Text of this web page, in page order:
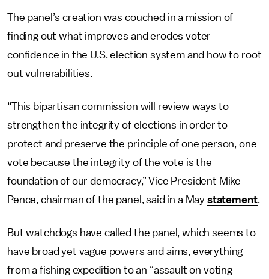
The panel’s creation was couched in a mission of
finding out what improves and erodes voter
confidence in the U.S. election system and how to root
out vulnerabilities.
“This bipartisan commission will review ways to
strengthen the integrity of elections in order to
protect and preserve the principle of one person, one
vote because the integrity of the vote is the
foundation of our democracy,” Vice President Mike
Pence, chairman of the panel, said in a May statement.
But watchdogs have called the panel, which seems to
have broad yet vague powers and aims, everything
from a fishing expedition to an “assault on voting